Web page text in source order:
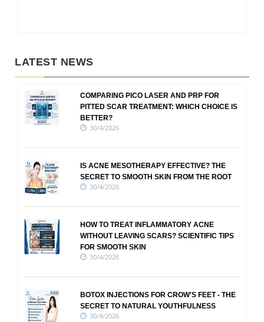
LATEST NEWS
COMPARING PICO LASER AND PRP FOR
PITTED SCAR TREATMENT: WHICH CHOICE IS
BETTER?
30/4/2026
IS ACNE MESOTHERAPY EFFECTIVE? THE
SECRET TO SMOOTH SKIN FROM THE ROOT
30/4/2026
HOW TO TREAT INFLAMMATORY ACNE
WITHOUT LEAVING SCARS? SCIENTIFIC TIPS
FOR SMOOTH SKIN
30/4/2026
BOTOX INJECTIONS FOR CROW'S FEET - THE
SECRET TO NATURAL YOUTHFULNESS
30/4/2026